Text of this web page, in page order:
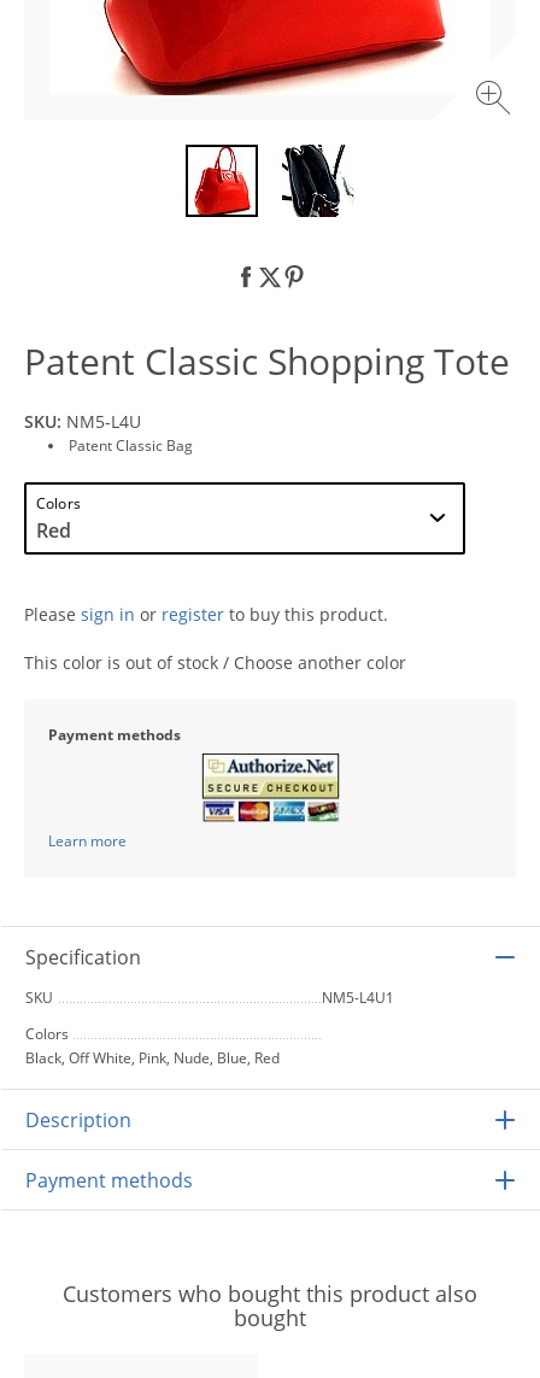
Patent Classic Shopping Tote
SKU: NM5-L4U
Patent Classic Bag
Colors
Please sign in or register to buy this product.
This color is out of stock / Choose another color
Payment methods
Learn more
Specification
SKU
NM5-L4U1
Colors
Black, Off White, Pink, Nude, Blue, Red
Description
Payment methods
Customers who bought this product also
bought